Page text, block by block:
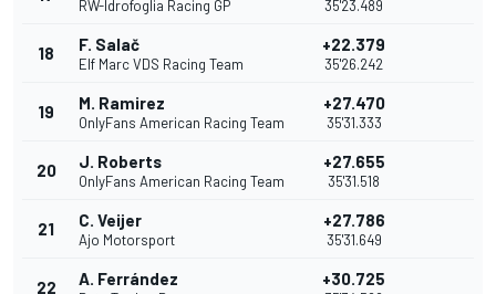
RW-Idrofoglia Racing GP 35'23.489
18 F. Salač
Elf Marc VDS Racing Team
+22.379
35'26.242
19 M. Ramirez
OnlyFans American Racing Team
+27.470
35'31.333
20 J. Roberts
OnlyFans American Racing Team
+27.655
35'31.518
21 C. Veijer
Ajo Motorsport
+27.786
35'31.649
22 A. Ferrández +30.725